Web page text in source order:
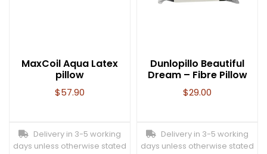
MaxCoil Aqua Latex
pillow
$57.90
Delivery in 3-5 working
days unless otherwise stated
Dunlopillo Beautiful
Dream – Fibre Pillow
$29.00
Delivery in 3-5 working
days unless otherwise stated